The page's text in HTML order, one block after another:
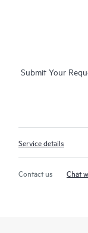
Submit Your
Service details
Contact us Chat